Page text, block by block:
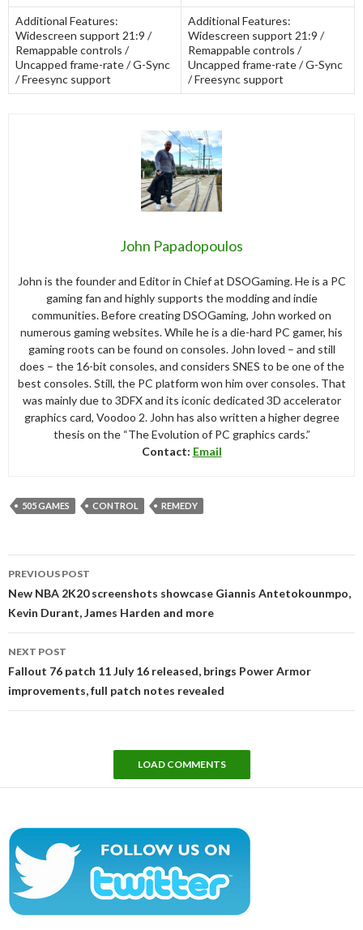
Additional Features:
Widescreen support 21:9 /
Remappable controls /
Uncapped frame-rate / G-Sync
/ Freesync support
Additional Features:
Widescreen support 21:9 /
Remappable controls /
Uncapped frame-rate / G-Sync
/ Freesync support
John Papadopoulos
John is the founder and Editor in Chief at DSOGaming. He is a PC
gaming fan and highly supports the modding and indie
communities. Before creating DSOGaming, John worked on
numerous gaming websites. While he is a die-hard PC gamer, his
gaming roots can be found on consoles. John loved – and still
does – the 16-bit consoles, and considers SNES to be one of the
best consoles. Still, the PC platform won him over consoles. That
was mainly due to 3DFX and its iconic dedicated 3D accelerator
graphics card, Voodoo 2. John has also written a higher degree
thesis on the “The Evolution of PC graphics cards.”
Contact: Email
505 GAMES CONTROL REMEDY
navigation
PREVIOUS POST
New NBA 2K20 screenshots showcase Giannis Antetokounmpo,
Kevin Durant, James Harden and more
NEXT POST
Fallout 76 patch 11 July 16 released, brings Power Armor
improvements, full patch notes revealed
LOAD COMMENTS